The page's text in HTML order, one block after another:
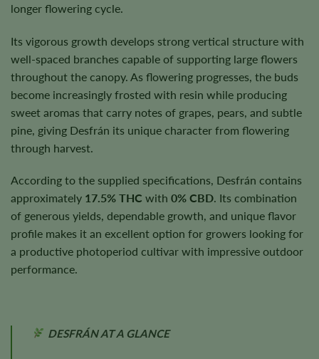
longer flowering cycle.
Its vigorous growth develops strong vertical structure with
well-spaced branches capable of supporting large flowers
throughout the canopy. As flowering progresses, the buds
become increasingly frosted with resin while producing
sweet aromas that carry notes of grapes, pears, and subtle
pine, giving Desfrán its unique character from flowering
through harvest.
According to the supplied specifications, Desfrán contains
approximately 17.5% THC with 0% CBD. Its combination
of generous yields, dependable growth, and unique flavor
profile makes it an excellent option for growers looking for
a productive photoperiod cultivar with impressive outdoor
performance.
DESFRÁN AT A GLANCE